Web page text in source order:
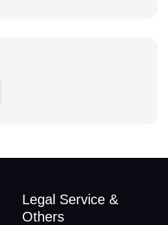
Legal Service &
Others